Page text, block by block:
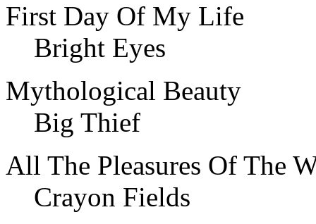
First Day Of My Life
Bright Eyes
Mythological Beauty
Big Thief
All The Pleasures Of The
Crayon Fields